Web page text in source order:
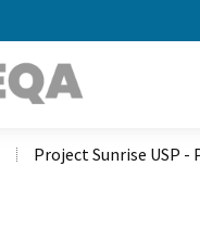
Project Sunrise USP -